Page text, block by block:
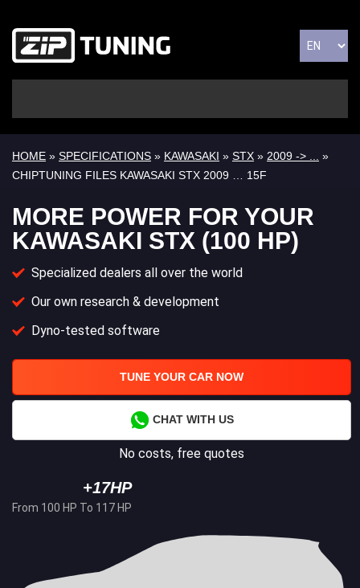
HOME » SPECIFICATIONS » KAWASAKI » STX » 2009 -> ...
»
CHIPTUNING FILES KAWASAKI STX 2009 … 15F
MORE POWER FOR YOUR
KAWASAKI STX (100 HP)
Specialized dealers all over the world
Our own research & development
Dyno-tested software
TUNE YOUR CAR NOW
CHAT WITH US
No costs, free quotes
+17HP
From 100 HP To 117 HP